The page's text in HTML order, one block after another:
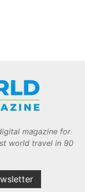
magazine for
world travel in 90